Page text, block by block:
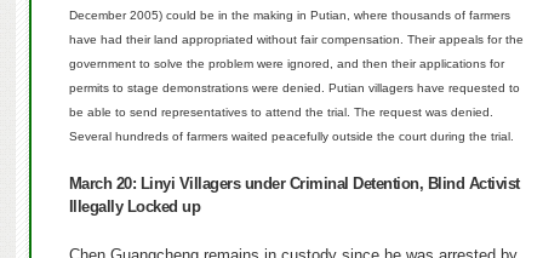
December 2005) could be in the making in Putian, where thousands of farmers
have had their land appropriated without fair compensation. Their appeals for the
government to solve the problem were ignored, and then their applications for
permits to stage demonstrations were denied.
Putian villagers have requested to
be able to send representatives to attend the trial. The request was denied.
Several hundreds of farmers waited peacefully outside the court during the trial.
March 20: Linyi Villagers under Criminal Detention, Blind Activist
Illegally Locked up